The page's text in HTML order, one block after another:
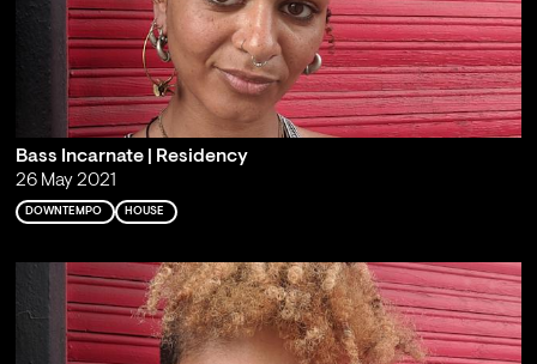
Bass Incarnate | Residency
26 May 2021
DOWNTEMPO HOUSE